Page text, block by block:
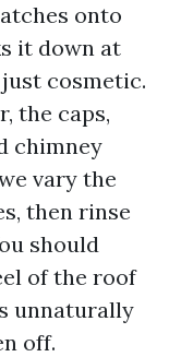
onto
it down at
cosmetic.
the caps,
chimney
vary the
then rinse
should
of the roof
unnaturally
off.